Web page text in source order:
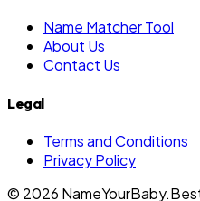
Name Matcher Tool
About Us
Contact Us
Legal
Terms and Conditions
Privacy Policy
© 2026